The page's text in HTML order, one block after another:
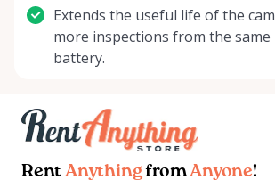
Extends the useful life of the
more inspections from the same
battery.
Rent AnythingfromAnyone!